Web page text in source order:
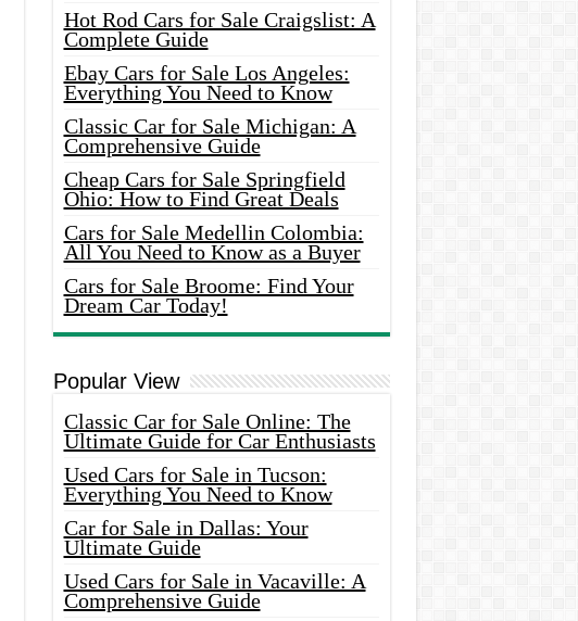
Hot Rod Cars for Sale Craigslist: A
Complete Guide
Ebay Cars for Sale Los Angeles:
Everything You Need to Know
Classic Car for Sale Michigan: A
Comprehensive Guide
Cheap Cars for Sale Springfield
Ohio: How to Find Great Deals
Cars for Sale Medellin Colombia:
All You Need to Know as a Buyer
Cars for Sale Broome: Find Your
Dream Car Today!
Popular View
Classic Car for Sale Online: The
Ultimate Guide for Car Enthusiasts
Used Cars for Sale in Tucson:
Everything You Need to Know
Car for Sale in Dallas: Your
Ultimate Guide
Used Cars for Sale in Vacaville: A
Comprehensive Guide